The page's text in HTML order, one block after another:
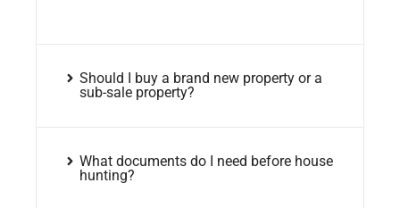
Should I buy a brand new property or a
sub-sale property?
What documents do I need before house
hunting?